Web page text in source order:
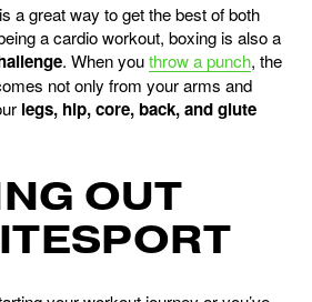
a great way to get the best of both
a cardio workout, boxing is also a
. When youthrow a punch, the
not only from your arms and
legs, hip, core, back, and glute
OUT